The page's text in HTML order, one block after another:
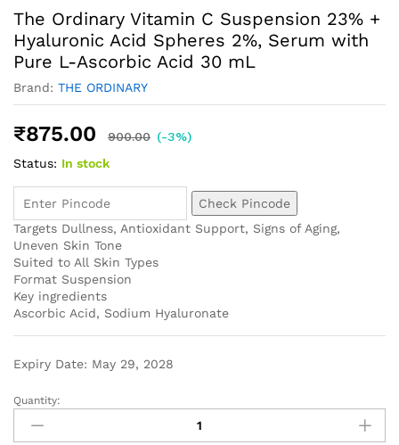
The Ordinary Vitamin C Suspension 23% +
Hyaluronic Acid Spheres 2%, Serum with
Pure L-Ascorbic Acid 30 mL
Brand: THE ORDINARY
₹875.00 900.00 (-3%)
Status: In stock
Check Pincode
Targets Dullness, Antioxidant Support, Signs of Aging,
Uneven Skin Tone
Suited to All Skin Types
Format Suspension
Key ingredients
Ascorbic Acid, Sodium Hyaluronate
Expiry Date: May 29, 2028
Quantity: